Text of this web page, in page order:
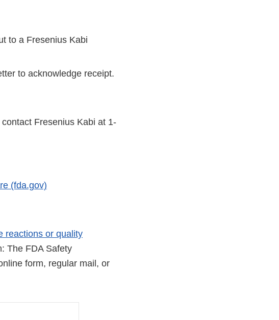
to a Fresenius Kabi
to acknowledge receipt.
Fresenius Kabi at 1-
(fda.gov)
reactions or quality
The FDA Safety
form, regular mail, or